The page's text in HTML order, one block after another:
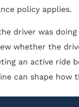
policy applies.
driver was
whether the
an active ride
can shape how